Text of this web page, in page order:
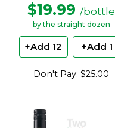
$19.99 /bottle
by the straight dozen
+Add 12 +Add 1
Don't Pay: $25.00